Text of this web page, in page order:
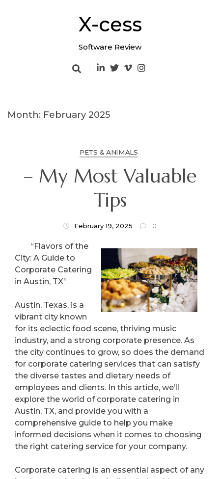
X-cess
Software Review
Month: February 2025
PETS & ANIMALS
– My Most Valuable
Tips
February 19, 2025 0
“Flavors of the
City: A Guide to
Corporate Catering
in Austin, TX”
Austin, Texas, is a
vibrant city known
for its eclectic food scene, thriving music
industry, and a strong corporate presence. As
the city continues to grow, so does the demand
for corporate catering services that can satisfy
the diverse tastes and dietary needs of
employees and clients. In this article, we’ll
explore the world of corporate catering in
Austin, TX, and provide you with a
comprehensive guide to help you make
informed decisions when it comes to choosing
the right catering service for your company.
Corporate catering is an essential aspect of any